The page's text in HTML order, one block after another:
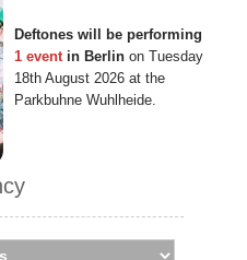
Deftones will be performing
1 eventin Berlin on Tuesday
18th August 2026 at the
Parkbuhne Wuhlheide.